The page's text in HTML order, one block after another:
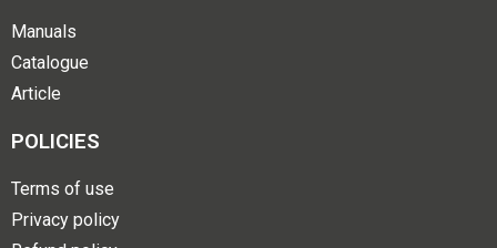
Manuals
Catalogue
Article
POLICIES
Terms of use
Privacy policy